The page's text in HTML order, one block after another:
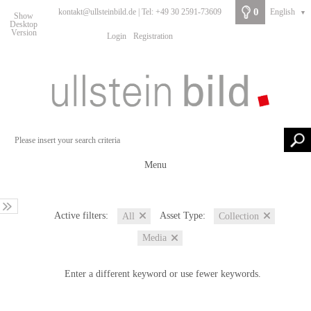
Show
Desktop
Version
kontakt@ullsteinbild.de | Tel: +49 30 2591-73609
Login Registration
0 English ▼
Menu
Active filters: All Asset Type: Collection
Media
Enter a different keyword or use fewer keywords.